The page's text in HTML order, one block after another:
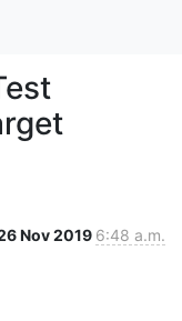
Nov 2019 6:48 a.m.